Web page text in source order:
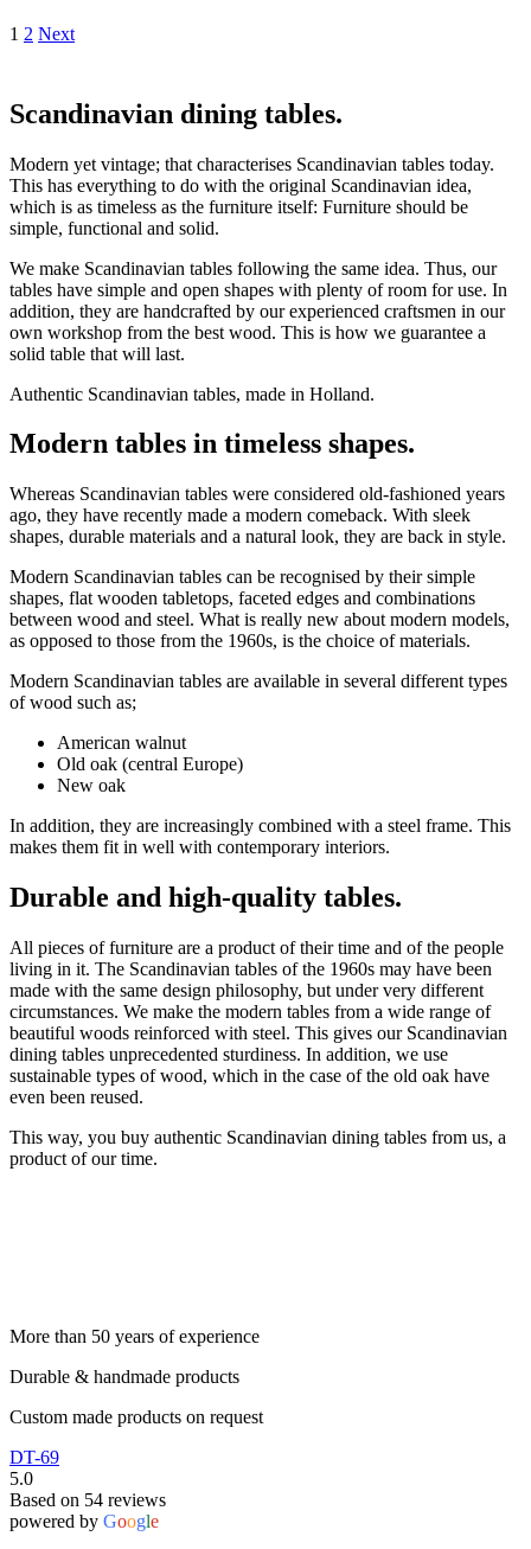
1 2 Next
Scandinavian dining tables.
Modern yet vintage; that characterises Scandinavian tables today.
This has everything to do with the original Scandinavian idea,
which is as timeless as the furniture itself: Furniture should be
simple, functional and solid.
We make Scandinavian tables following the same idea. Thus, our
tables have simple and open shapes with plenty of room for use. In
addition, they are handcrafted by our experienced craftsmen in our
own workshop from the best wood. This is how we guarantee a
solid table that will last.
Authentic Scandinavian tables, made in Holland.
Modern tables in timeless shapes.
Whereas Scandinavian tables were considered old-fashioned years
ago, they have recently made a modern comeback. With sleek
shapes, durable materials and a natural look, they are back in style.
Modern Scandinavian tables can be recognised by their simple
shapes, flat wooden tabletops, faceted edges and combinations
between wood and steel. What is really new about modern models,
as opposed to those from the 1960s, is the choice of materials.
Modern Scandinavian tables are available in several different types
of wood such as;
American walnut
Old oak (central Europe)
New oak
In addition, they are increasingly combined with a steel frame. This
makes them fit in well with contemporary interiors.
Durable and high-quality tables.
All pieces of furniture are a product of their time and of the people
living in it. The Scandinavian tables of the 1960s may have been
made with the same design philosophy, but under very different
circumstances. We make the modern tables from a wide range of
beautiful woods reinforced with steel. This gives our Scandinavian
dining tables unprecedented sturdiness. In addition, we use
sustainable types of wood, which in the case of the old oak have
even been reused.
This way, you buy authentic Scandinavian dining tables from us, a
product of our time.
More than 50 years of experience
Durable & handmade products
Custom made products on request
DT-69
5.0
Based on 54 reviews
powered by Google